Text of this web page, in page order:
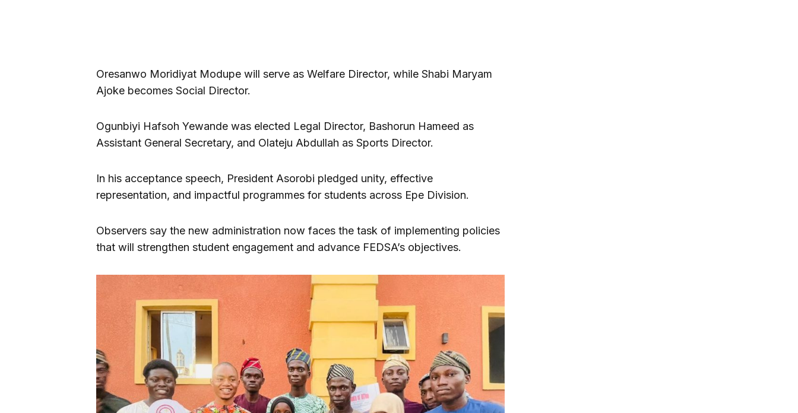
Oresanwo Moridiyat Modupe will serve as Welfare Director, while Shabi Maryam
Ajoke becomes Social Director.
Ogunbiyi Hafsoh Yewande was elected Legal Director, Bashorun Hameed as
Assistant General Secretary, and Olateju Abdullah as Sports Director.
In his acceptance speech, President Asorobi pledged unity, effective
representation, and impactful programmes for students across Epe Division.
Observers say the new administration now faces the task of implementing policies
that will strengthen student engagement and advance FEDSA’s objectives.